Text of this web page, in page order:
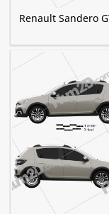
Renault Sandero